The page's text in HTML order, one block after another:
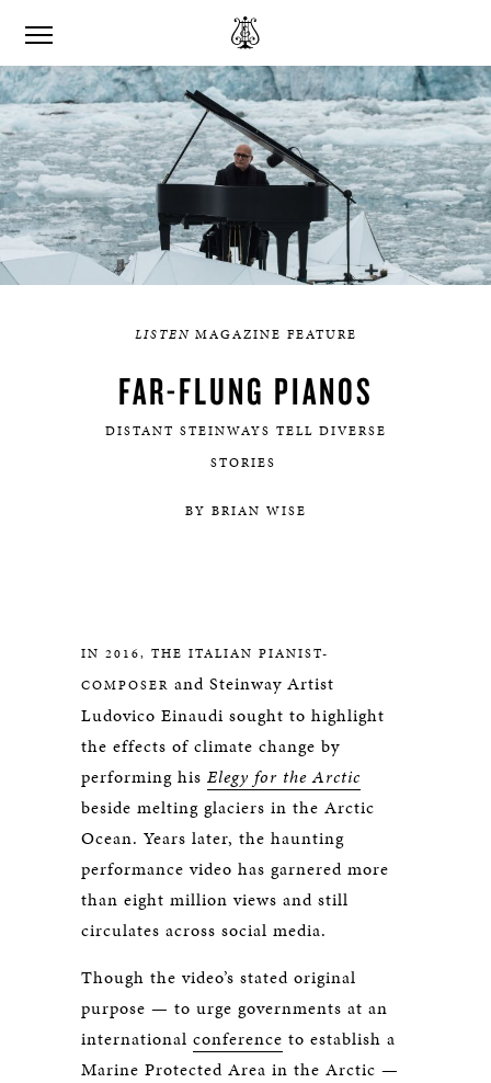
LISTENMAGAZINE FEATURE
FAR-FLUNG PIANOS
DISTANT STEINWAYS TELL DIVERSE
STORIES
BY BRIAN WISE
IN 2016, THE ITALIAN PIANIST-
COMPOSER and Steinway Artist
Ludovico Einaudi sought to highlight
the effects of climate change by
performing his Elegy for the Arctic
beside melting glaciers in the Arctic
Ocean. Years later, the haunting
performance video has garnered more
than eight million views and still
circulates across social media.
Though the video’s stated original
purpose — to urge governments at an
international conference to establish a
Marine Protected Area in the Arctic —